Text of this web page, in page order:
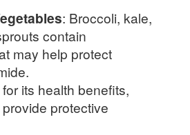
: Broccoli, kale,
contain
may help protect
its health benefits,
protective